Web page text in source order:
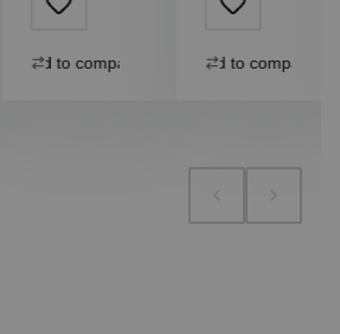
Add to compare Add to compare